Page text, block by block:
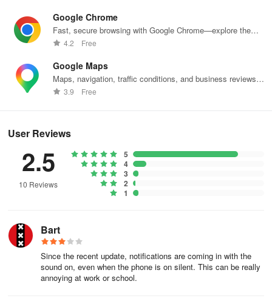
Google Chrome
Fast, secure browsing with Google Chrome—explore the
web effortlessly.
4.2 Free
Google Maps
Maps, navigation, traffic conditions, and business reviews
worldwide.
3.9 Free
User Reviews
2.5
10 Reviews
5
4
3
2
1
Bart
Since the recent update, notifications are coming in with the
sound on, even when the phone is on silent. This can be really
annoying at work or school.